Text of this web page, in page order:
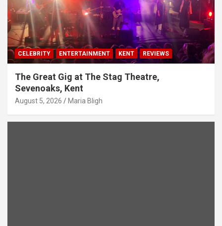
CELEBRITY ENTERTAINMENT KENT REVIEWS
The Great Gig at The Stag Theatre,
Sevenoaks, Kent
August 5, 2026 Maria Bligh